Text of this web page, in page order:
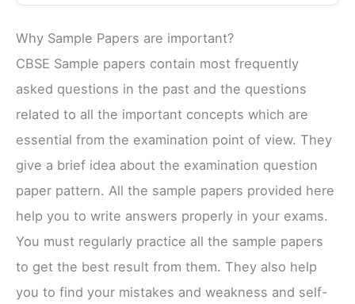
Why Sample Papers are important?
CBSE Sample papers contain most frequently
asked questions in the past and the questions
related to all the important concepts which are
essential from the examination point of view. They
give a brief idea about the examination question
paper pattern. All the sample papers provided here
help you to write answers properly in your exams.
You must regularly practice all the sample papers
to get the best result from them. They also help
you to find your mistakes and weakness and self-